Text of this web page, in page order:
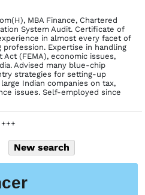
MBA Finance, Chartered
System Audit. Certificate of
in almost every facet of
Expertise in handling
Act (FEMA), economic issues,
Advised many blue-chip
strategies for setting-up
Indian companies on tax,
issues. Self-employed since
+++